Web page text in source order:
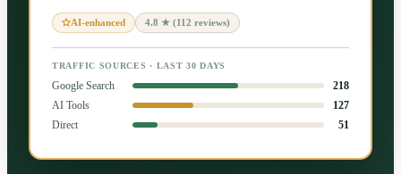
AI-enhanced 4.8 ★ (112 reviews)
TRAFFIC SOURCES · LAST 30 DAYS
Google Search
218
AI Tools
127
Direct
51